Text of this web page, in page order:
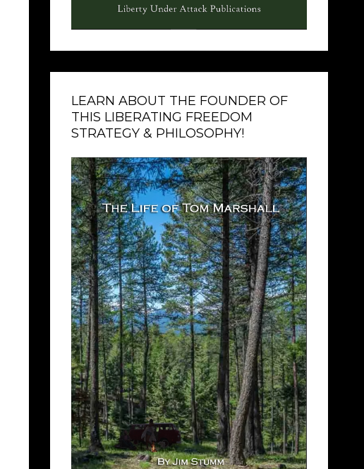
LEARN ABOUT THE FOUNDER OF
THIS LIBERATING FREEDOM
STRATEGY & PHILOSOPHY!